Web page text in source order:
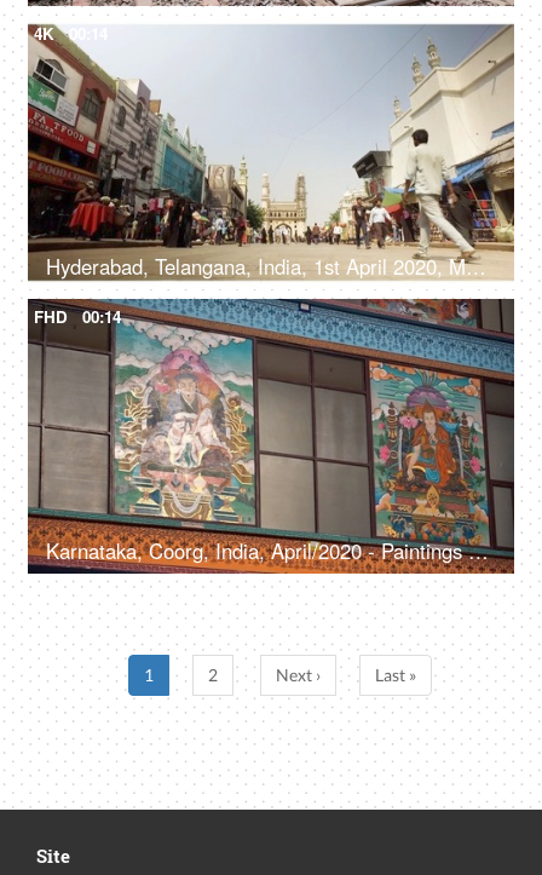
4K 00:14
Hyderabad, Telangana, India, 1st April 2020, Market near Charminar in Hyderabad
FHD 00:14
Karnataka, Coorg, India, April/2020 - Paintings of different spiritual icons in a Buddhist monastery -Holy place, beautiful, artwork
1 2 Next › Last »
Site